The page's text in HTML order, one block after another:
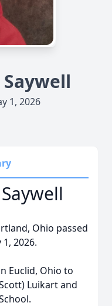
1, 2026
Ohio passed
2026.
Euclid, Ohio to
Luikart and